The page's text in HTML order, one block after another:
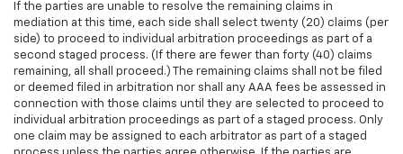
If the parties are unable to resolve the remaining claims in
mediation at this time, each side shall select twenty (20) claims (per
side) to proceed to individual arbitration proceedings as part of a
second staged process. (If there are fewer than forty (40) claims
remaining, all shall proceed.) The remaining claims shall not be filed
or deemed filed in arbitration nor shall any AAA fees be assessed in
connection with those claims until they are selected to proceed to
individual arbitration proceedings as part of a staged process. Only
one claim may be assigned to each arbitrator as part of a staged